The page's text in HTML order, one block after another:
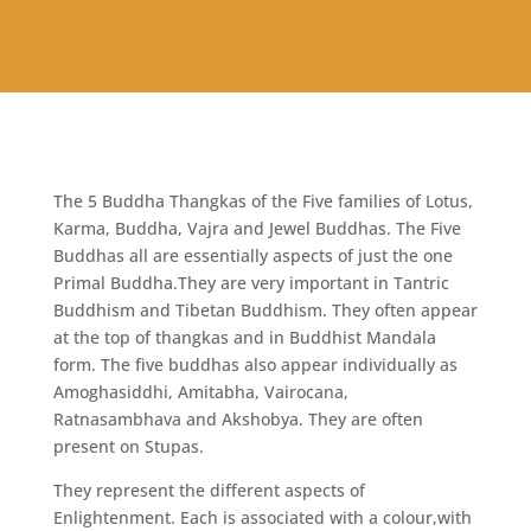
The 5 Buddha Thangkas of the Five families of Lotus,
Karma, Buddha, Vajra and Jewel Buddhas. The Five
Buddhas all are essentially aspects of just the one
Primal Buddha.They are very important in Tantric
Buddhism and Tibetan Buddhism. They often appear
at the top of thangkas and in Buddhist Mandala
form. The five buddhas also appear individually as
Amoghasiddhi, Amitabha, Vairocana,
Ratnasambhava and Akshobya. They are often
present on Stupas.
They represent the different aspects of
Enlightenment. Each is associated with a colour,with